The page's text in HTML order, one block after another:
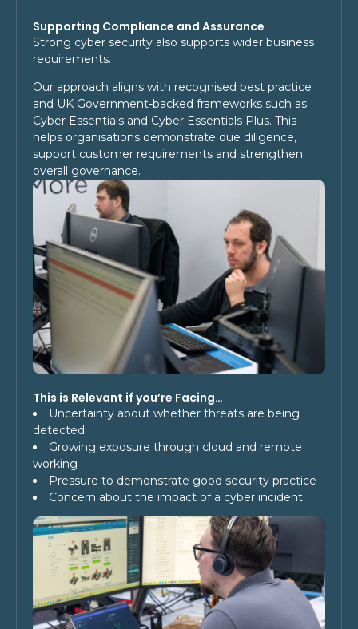
Supporting Compliance and Assurance
Strong cyber security also supports wider business
requirements.
Our approach aligns with recognised best practice
and UK Government-backed frameworks such as
Cyber Essentials and Cyber Essentials Plus. This
helps organisations demonstrate due diligence,
support customer requirements and strengthen
overall governance.
This is Relevant if you’re Facing…
Uncertainty about whether threats are being
detected
Growing exposure through cloud and remote
working
Pressure to demonstrate good security practice
Concern about the impact of a cyber incident